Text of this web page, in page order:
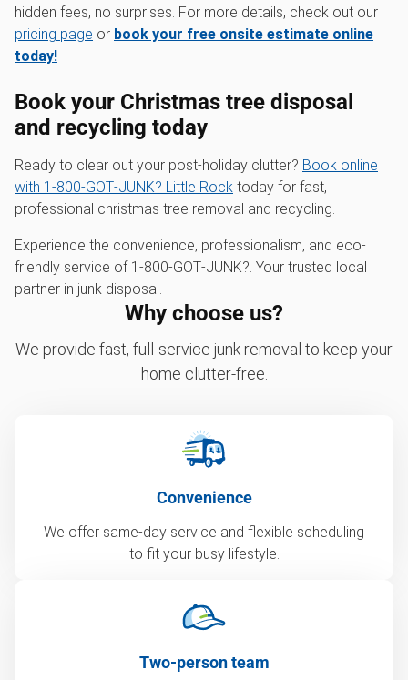
hidden fees, no surprises. For more details, check out our
pricing page or book your free onsite estimate online
today!
Book your Christmas tree disposal
and recycling today
Ready to clear out your post-holiday clutter? Book online
with 1‑800‑GOT‑JUNK? Little Rock today for fast,
professional christmas tree removal and recycling.
Experience the convenience, professionalism, and eco-
friendly service of 1‑800‑GOT‑JUNK?. Your trusted local
partner in junk disposal.
Why choose us?
We provide fast, full-service junk removal to keep your
home clutter-free.
Convenience
We offer same-day service and flexible scheduling
to fit your busy lifestyle.
Two-person team